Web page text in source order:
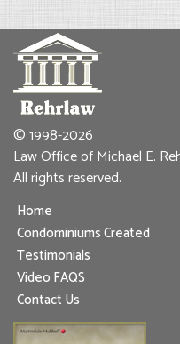
© 1998-2026
Law Office of Michael E.
All rights reserved.
Home
Condominiums Created
Testimonials
Video FAQS
Contact Us